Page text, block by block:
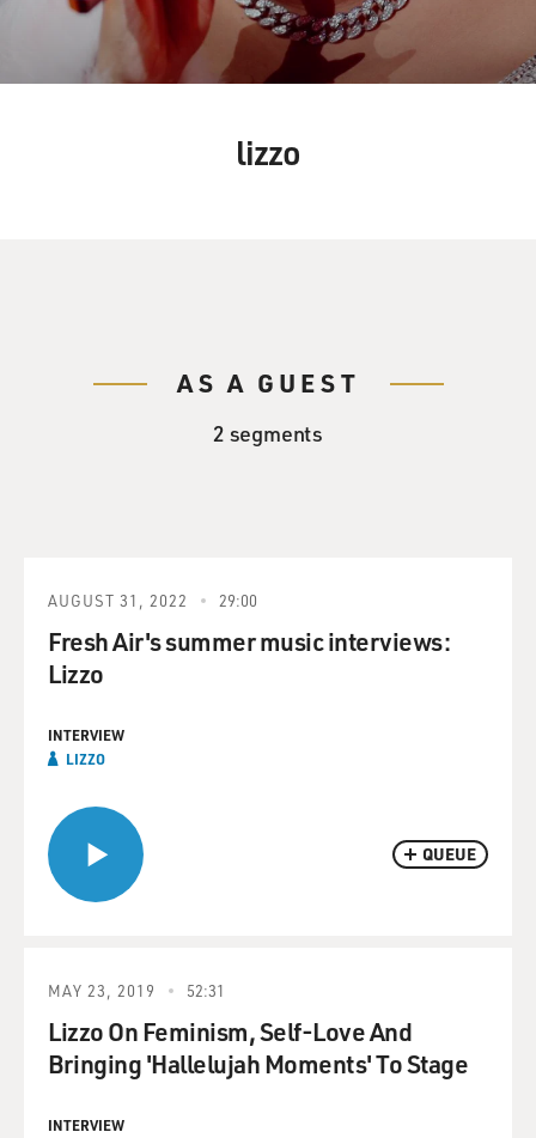
lizzo
AS A GUEST
2 segments
QUEUE
AUGUST 31, 2022 29:00
Fresh Air's summer music interviews:
Lizzo
INTERVIEW
LIZZO
MAY 23, 2019 52:31
Lizzo On Feminism, Self-Love And
Bringing 'Hallelujah Moments' To Stage
INTERVIEW